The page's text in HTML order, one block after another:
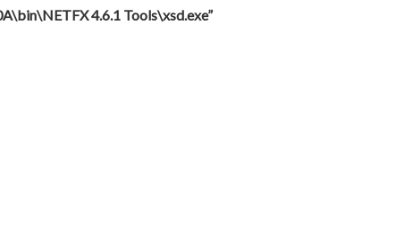
4.6.1 Tools\xsd.exe”